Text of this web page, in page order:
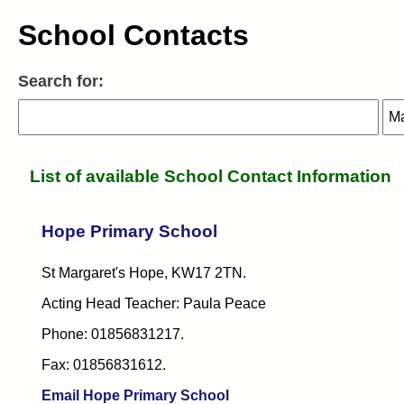
School Contacts
Search for:
Search:
Search:
List of available School Contact Information
Hope Primary School
St Margaret's Hope, KW17 2TN.
Acting Head Teacher: Paula Peace
Phone: 01856831217.
Fax: 01856831612.
Email Hope Primary School